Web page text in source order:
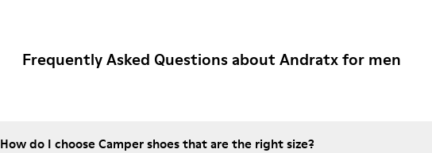
Frequently Asked Questions about Andratx for men
How do I choose Camper shoes that are the right size?